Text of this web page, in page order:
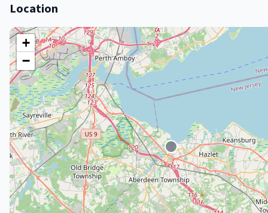
Location
+
−